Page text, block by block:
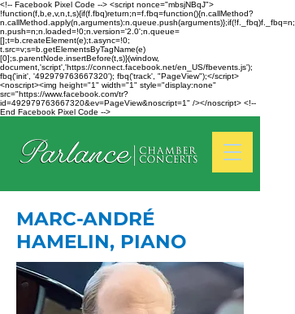
<!-- Facebook Pixel Code --> <script nonce="mbsjNBqJ">
!function(f,b,e,v,n,t,s){if(f.fbq)return;n=f.fbq=function(){n.callMethod?
n.callMethod.apply(n,arguments):n.queue.push(arguments)};if(!f._fbq)f._fbq=n;
n.push=n;n.loaded=!0;n.version='2.0';n.queue=
[];t=b.createElement(e);t.async=!0;
t.src=v;s=b.getElementsByTagName(e)
[0];s.parentNode.insertBefore(t,s)}(window,
document,'script','https://connect.facebook.net/en_US/fbevents.js');
fbq('init', '492979763667320'); fbq('track', "PageView");</script>
<noscript><img height="1" width="1" style="display:none"
src="https://www.facebook.com/tr?
id=492979763667320&ev=PageView&noscript=1" /></noscript> <!--
End Facebook Pixel Code -->
MARC-ANDRÉ
HAMELIN, PIANO